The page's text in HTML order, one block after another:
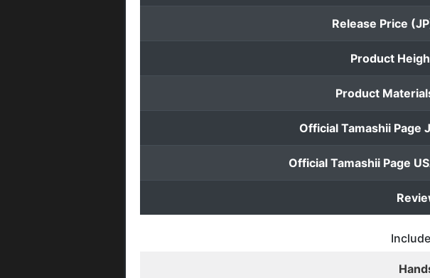
Release Price
Product
Product
Official Tamashii Page
Official Tamashii Page